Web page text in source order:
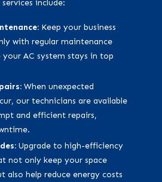
include:
Keep your business
with regular maintenance
your AC system stays in top
When unexpected
our technicians are available
and efficient repairs,
Upgrade to high-efficiency
not only keep your space
also help reduce energy costs